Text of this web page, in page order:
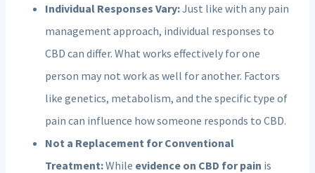
Individual Responses Vary:Just like with any pain
management approach, individual responses to
CBD can differ. What works effectively for one
person may not work as well for another. Factors
like genetics, metabolism, and the specific type of
pain can influence how someone responds to CBD.
Not a Replacement for Conventional
Treatment:While evidence on CBD for pain is